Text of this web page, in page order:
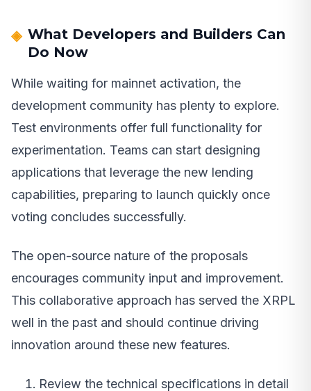
What Developers and Builders Can
Do Now
While waiting for mainnet activation, the
development community has plenty to explore.
Test environments offer full functionality for
experimentation. Teams can start designing
applications that leverage the new lending
capabilities, preparing to launch quickly once
voting concludes successfully.
The open-source nature of the proposals
encourages community input and improvement.
This collaborative approach has served the XRPL
well in the past and should continue driving
innovation around these new features.
Review the technical specifications in detail